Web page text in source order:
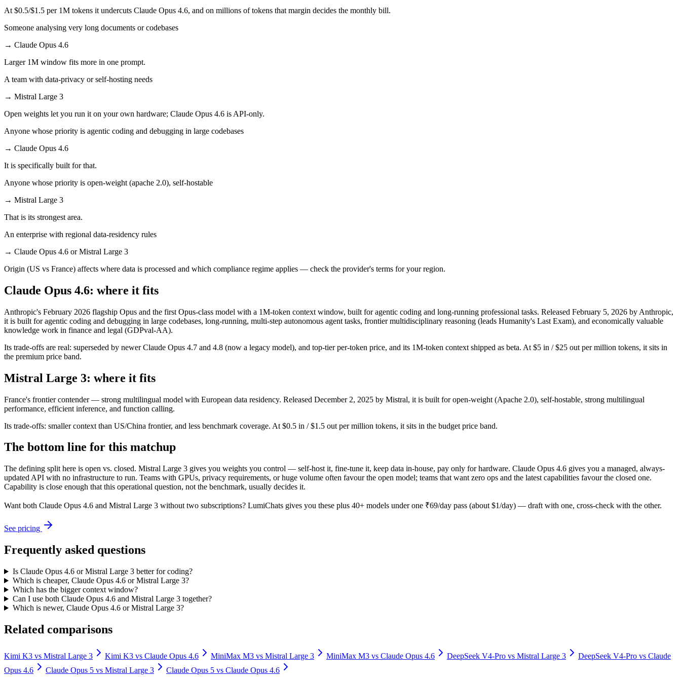
At $0.5/$1.5 per 1M tokens it undercuts Claude Opus 4.6, and on millions of tokens that margin decides the monthly bill.
Someone analysing very long documents or codebases
→ Claude Opus 4.6
Larger 1M window fits more in one prompt.
A team with data-privacy or self-hosting needs
→ Mistral Large 3
Open weights let you run it on your own hardware; Claude Opus 4.6 is API-only.
Anyone whose priority is agentic coding and debugging in large codebases
→ Claude Opus 4.6
It is specifically built for that.
Anyone whose priority is open-weight (apache 2.0), self-hostable
→ Mistral Large 3
That is its strongest area.
An enterprise with regional data-residency rules
→ Claude Opus 4.6 or Mistral Large 3
Origin (US vs France) affects where data is processed and which compliance regime applies — check the provider's terms for your region.
Claude Opus 4.6: where it fits
Anthropic's February 2026 flagship Opus and the first Opus-class model with a 1M-token context window, built for agentic coding and long-running professional tasks. Released February 5, 2026 by Anthropic,
it is built for agentic coding and debugging in large codebases, long-running, multi-step autonomous agent tasks, frontier multidisciplinary reasoning (leads Humanity's Last Exam), and economically valuable
knowledge work in finance and legal (GDPval-AA).
Its trade-offs are real: superseded by newer Claude Opus 4.7 and 4.8 (now a legacy model), and top-tier per-token price, and its 1M-token context shipped as beta. At $5 in / $25 out per million tokens, it sits in
the premium price band.
Mistral Large 3: where it fits
France's frontier contender — strong multilingual model with European data residency. Released December 2, 2025 by Mistral, it is built for open-weight (Apache 2.0), self-hostable, strong multilingual
performance, efficient inference, and function calling.
Its trade-offs: smaller context than US/China frontier, and less benchmark coverage. At $0.5 in / $1.5 out per million tokens, it sits in the budget price band.
The bottom line for this matchup
The defining split here is open vs. closed. Mistral Large 3 gives you weights you control — self-host it, fine-tune it, keep data in-house, pay only for hardware. Claude Opus 4.6 gives you a managed, always-
updated API with no infrastructure to run. Teams with GPUs, privacy requirements, or huge volume often favour the open model; teams that want zero ops and the latest capabilities favour the closed one.
Capability is close enough that this operational question, not the benchmark, usually decides it.
Want both Claude Opus 4.6 and Mistral Large 3 without two subscriptions? LumiChats gives you these plus 40+ models under one ₹69/day pass (about $1/day) — draft with one, cross-check with the other.
See pricing
Frequently asked questions
Is Claude Opus 4.6 or Mistral Large 3 better for coding?
Which is cheaper, Claude Opus 4.6 or Mistral Large 3?
Which has the bigger context window?
Can I use both Claude Opus 4.6 and Mistral Large 3 together?
Which is newer, Claude Opus 4.6 or Mistral Large 3?
Related comparisons
Kimi K3 vs Mistral Large 3 Kimi K3 vs Claude Opus 4.6 MiniMax M3 vs Mistral Large 3 MiniMax M3 vs Claude Opus 4.6 DeepSeek V4-Pro vs Mistral Large 3 DeepSeek V4-Pro vs Claude
Opus 4.6
Claude Opus 5 vs Mistral Large 3 Claude Opus 5 vs Claude Opus 4.6